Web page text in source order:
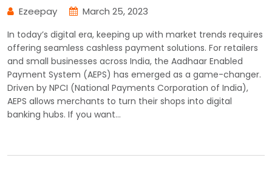
Ezeepay March 25, 2023
In today’s digital era, keeping up with market trends requires
offering seamless cashless payment solutions. For retailers
and small businesses across India, the Aadhaar Enabled
Payment System (AEPS) has emerged as a game-changer.
Driven by NPCI (National Payments Corporation of India),
AEPS allows merchants to turn their shops into digital
banking hubs. If you want…